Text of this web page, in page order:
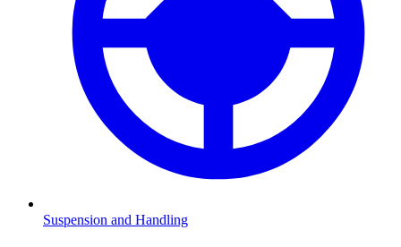
Suspension and Handling